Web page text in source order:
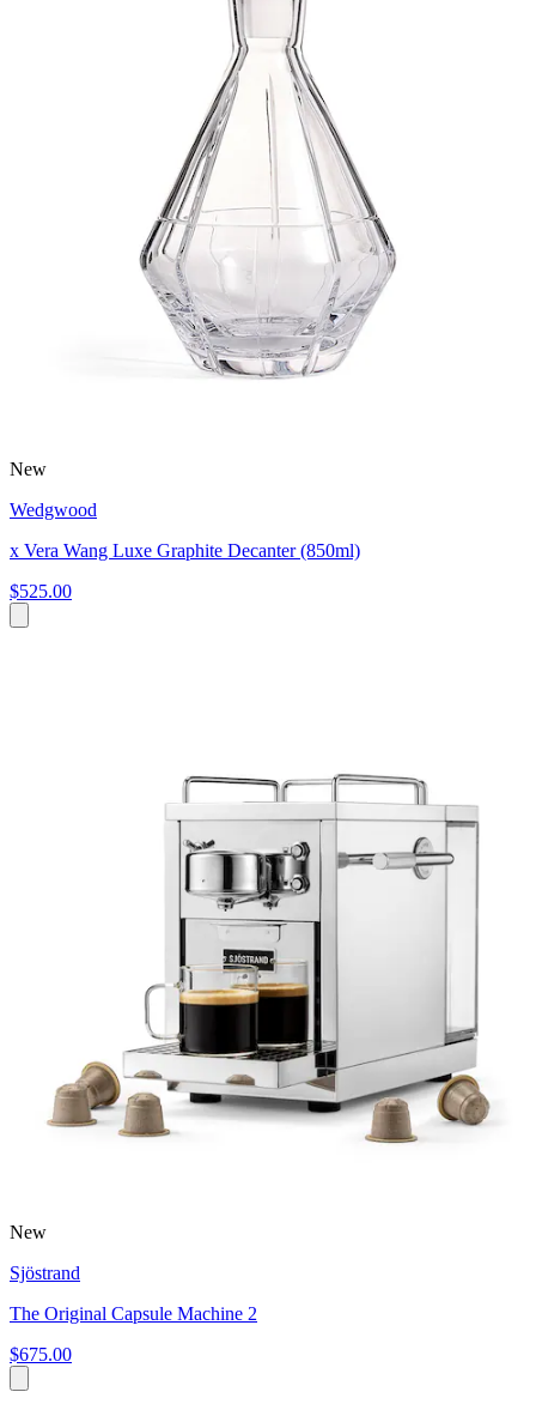
New
Wedgwood
x Vera Wang Luxe Graphite Decanter (850ml)
$525.00
New
Sjöstrand
The Original Capsule Machine 2
$675.00